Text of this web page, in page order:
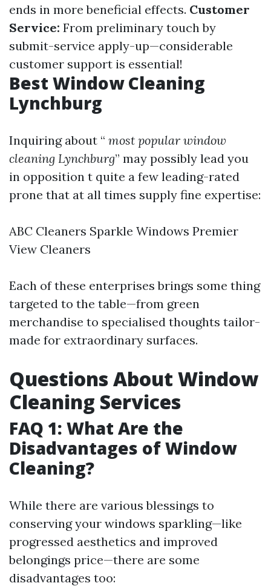
ends in more beneficial effects. Customer
Service: From preliminary touch by
submit-service apply-up—considerable
customer support is essential!
Best Window Cleaning
Lynchburg
Inquiring about “ most popular window
cleaning Lynchburg” may possibly lead you
in opposition t quite a few leading-rated
prone that at all times supply fine expertise:
ABC Cleaners Sparkle Windows Premier
View Cleaners
Each of these enterprises brings some thing
targeted to the table—from green
merchandise to specialised thoughts tailor-
made for extraordinary surfaces.
Questions About Window
Cleaning Services
FAQ 1: What Are the
Disadvantages of Window
Cleaning?
While there are various blessings to
conserving your windows sparkling—like
progressed aesthetics and improved
belongings price—there are some
disadvantages too: